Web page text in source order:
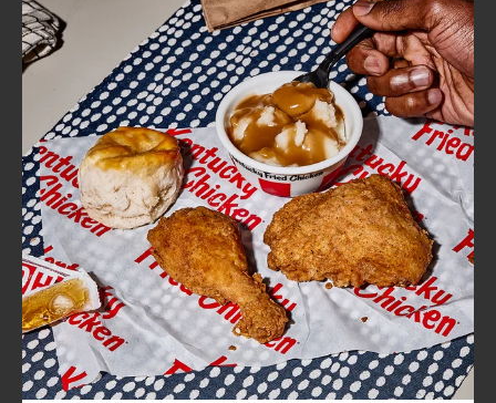
FIND
A
KFC
CLICK TO EXPAND OR COLLAPSE
MORE
Help